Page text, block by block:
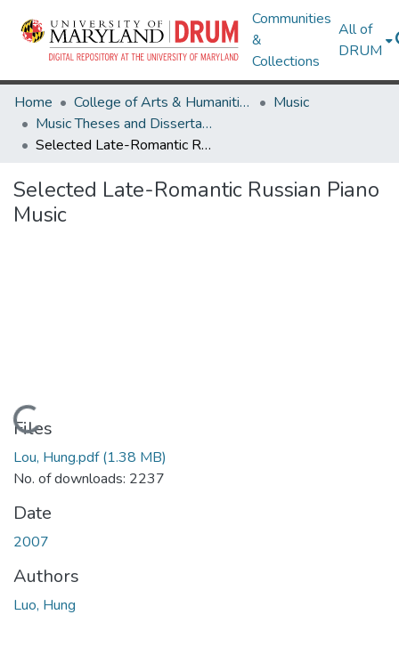
Communities
&
Collections
All of
DRUM
Home College of Arts & Humanities
Music
Music Theses and Dissertations
Selected Late-Romantic Russian Piano Music
Selected Late-Romantic Russian Piano
Music
Loading...
Files
Lou, Hung.pdf(1.38 MB)
No. of downloads: 2237
Date
2007
Authors
Luo, Hung